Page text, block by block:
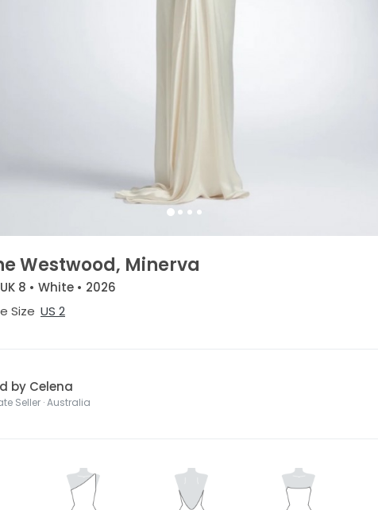
Westwood, Minerva
8 • White • 2026
Size US 2
by Celena
Seller · Australia